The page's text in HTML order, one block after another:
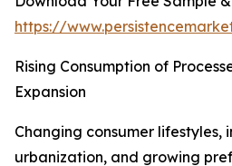
https://
Rising Consumption of
Expansion
Changing consumer lifestyles,
urbanization, and growing